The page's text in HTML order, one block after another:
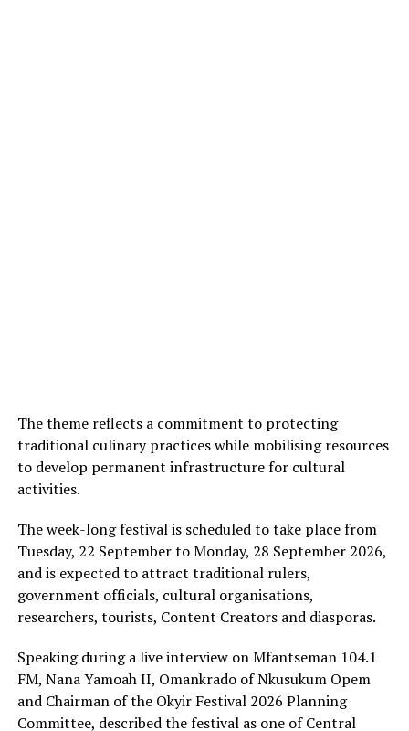
The theme reflects a commitment to protecting
traditional culinary practices while mobilising resources
to develop permanent infrastructure for cultural
activities.
The week-long festival is scheduled to take place from
Tuesday, 22 September to Monday, 28 September 2026,
and is expected to attract traditional rulers,
government officials, cultural organisations,
researchers, tourists, Content Creators and diasporas.
Speaking during a live interview on Mfantseman 104.1
FM, Nana Yamoah II, Omankrado of Nkusukum Opem
and Chairman of the Okyir Festival 2026 Planning
Committee, described the festival as one of Central